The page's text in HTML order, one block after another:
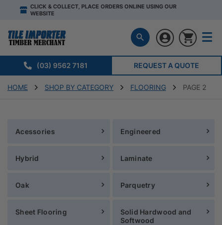
CLICK & COLLECT, PLACE ORDERS ONLINE USING OUR
WEBSITE
(03) 9562 7181 REQUEST A QUOTE
HOME SHOP BY CATEGORY FLOORING PAGE 2
Acessories Engineered
Hybrid Laminate
Oak Parquetry
Sheet Flooring
Solid Hardwood and
Softwood